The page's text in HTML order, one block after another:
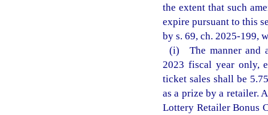
the extent that such
expire pursuant to this
by s. 69, ch. 2025-199,
(i) The manner and
2023 fiscal year only,
ticket sales shall be
as a prize by a retailer.
Lottery Retailer Bonus